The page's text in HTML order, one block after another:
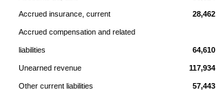
Accrued insurance, current 28,462
Accrued compensation and related
liabilities 64,610
Unearned revenue 117,934
Other current liabilities 57,443